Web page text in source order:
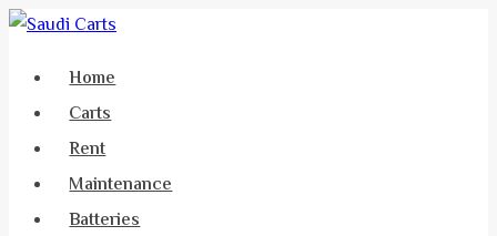
Skip
Home
Carts
Rent
Maintenance
Batteries